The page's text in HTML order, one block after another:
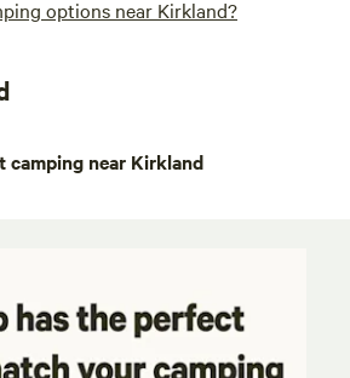
options near Kirkland?
camping near Kirkland